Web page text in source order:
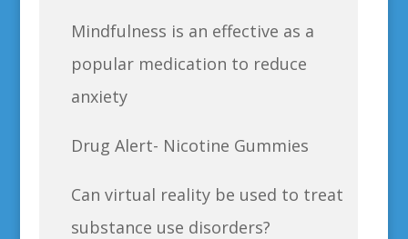
Mindfulness is an effective as a
popular medication to reduce
anxiety
Drug Alert- Nicotine Gummies
Can virtual reality be used to treat
substance use disorders?